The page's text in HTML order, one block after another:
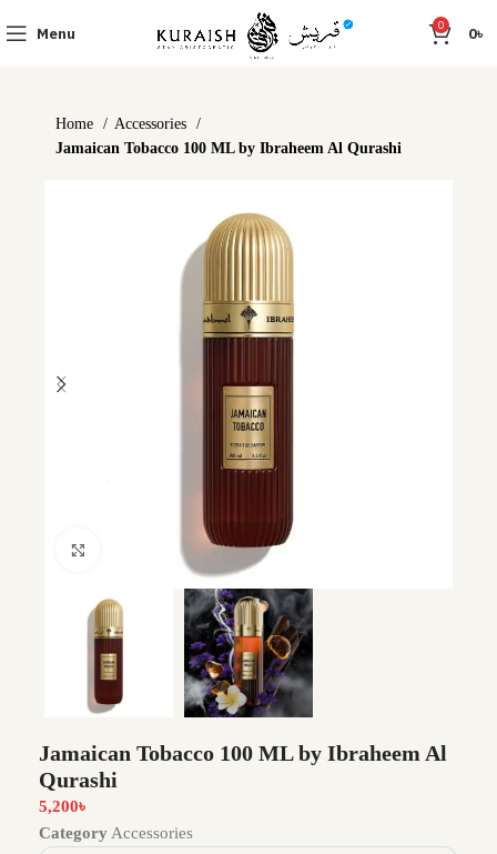
Menu 0 0৳
Home
Accessories
Jamaican Tobacco 100 ML by Ibraheem Al Qurashi
Click to enlarge
Jamaican Tobacco 100 ML by Ibraheem Al
Qurashi
5,200৳
Category Accessories